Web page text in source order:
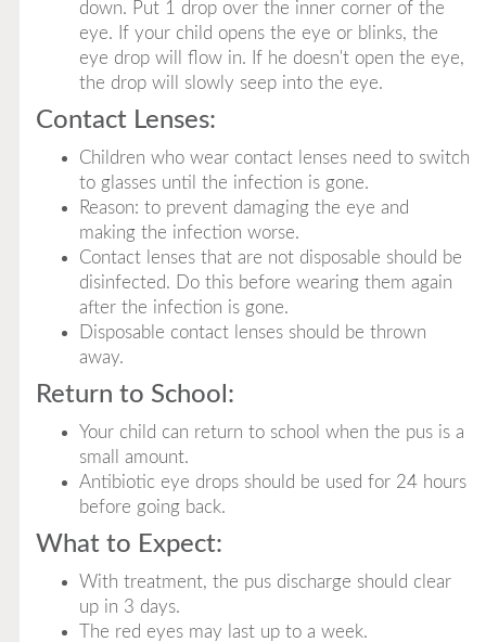
down. Put 1 drop over the inner corner of the
eye. If your child opens the eye or blinks, the
eye drop will flow in. If he doesn't open the eye,
the drop will slowly seep into the eye.
Contact Lenses:
Children who wear contact lenses need to switch
to glasses until the infection is gone.
Reason: to prevent damaging the eye and
making the infection worse.
Contact lenses that are not disposable should be
disinfected. Do this before wearing them again
after the infection is gone.
Disposable contact lenses should be thrown
away.
Return to School:
Your child can return to school when the pus is a
small amount.
Antibiotic eye drops should be used for 24 hours
before going back.
What to Expect:
With treatment, the pus discharge should clear
up in 3 days.
The red eyes may last up to a week.